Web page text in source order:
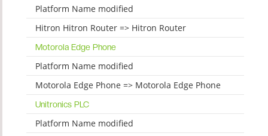
Platform Name modified
Hitron Hitron Router => Hitron Router
Motorola Edge Phone
Platform Name modified
Motorola Edge Phone => Motorola Edge Phone
Unitronics PLC
Platform Name modified